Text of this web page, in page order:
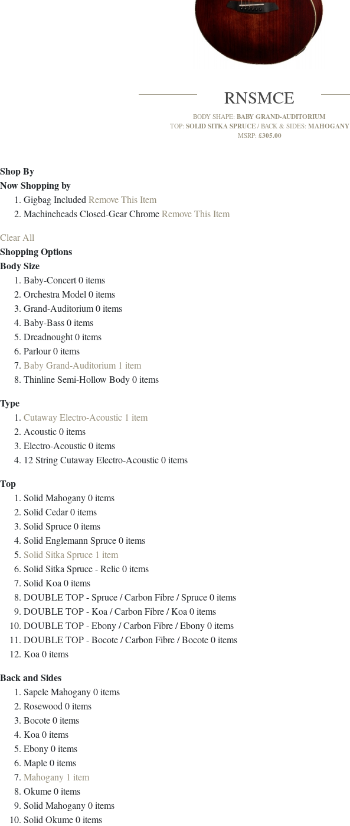
RNSMCE
BODY SHAPE: BABY GRAND-AUDITORIUM
TOP: SOLID SITKA SPRUCE BACK & SIDES: MAHOGANY
MSRP: £305.00
Shop By
Now Shopping by
GigbagIncluded Remove This Item
MachineheadsClosed-Gear ChromeRemove This Item
Clear All
Shopping Options
Body Size
Baby-Concert0items
Orchestra Model 0items
Grand-Auditorium0items
Baby-Bass0items
Dreadnought0items
Parlour0items
Baby Grand-Auditorium 1 item
Thinline Semi-Hollow Body0items
Type
Cutaway Electro-Acoustic 1 item
Acoustic0items
Electro-Acoustic0items
12 String Cutaway Electro-Acoustic0items
Top
Solid Mahogany0items
Solid Cedar0items
Solid Spruce0items
Solid Englemann Spruce0items
Solid Sitka Spruce 1 item
Solid Sitka Spruce - Relic0items
Solid Koa 0items
DOUBLE TOP - Spruce / Carbon Fibre / Spruce0items
DOUBLE TOP - Koa / Carbon Fibre / Koa 0items
DOUBLE TOP - Ebony / Carbon Fibre / Ebony0items
DOUBLE TOP - Bocote / Carbon Fibre / Bocote0items
Koa 0items
Back and Sides
Sapele Mahogany0items
Rosewood 0items
Bocote0items
Koa 0items
Ebony0items
Maple0items
Mahogany 1 item
Okume0items
Solid Mahogany0items
Solid Okume0items